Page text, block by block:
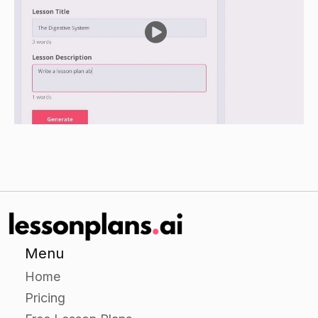
help the students understand the material.
Guided Practice
Have the students work in small groups to
research a specific women's rights issue. Have
each group choose a specific issue and
PowerPoint or Prezi. During their presentations,
allow time for the class to ask questions and
discuss the issue.
After the presentations, have the class discuss
how the issue affects women and children, and
how it can be addressed or solved.
Menu
Home
Pricing